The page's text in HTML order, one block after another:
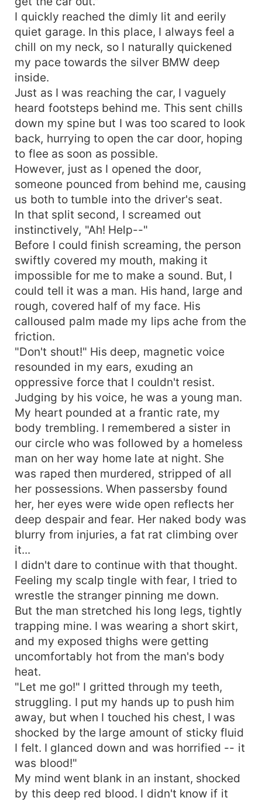
I quickly reached the dimly lit and eerily
quiet garage. In this place, I always feel a
chill on my neck, so I naturally quickened
my pace towards the silver BMW deep
inside.
Just as I was reaching the car, I vaguely
heard footsteps behind me. This sent chills
down my spine but I was too scared to look
back, hurrying to open the car door, hoping
to flee as soon as possible.
However, just as I opened the door,
someone pounced from behind me, causing
us both to tumble into the driver's seat.
In that split second, I screamed out
instinctively, "Ah! Help--"
Before I could finish screaming, the person
swiftly covered my mouth, making it
impossible for me to make a sound. But, I
could tell it was a man. His hand, large and
rough, covered half of my face. His
calloused palm made my lips ache from the
friction.
"Don't shout!" His deep, magnetic voice
resounded in my ears, exuding an
oppressive force that I couldn't resist.
Judging by his voice, he was a young man.
My heart pounded at a frantic rate, my
body trembling. I remembered a sister in
our circle who was followed by a homeless
man on her way home late at night. She
was raped then murdered, stripped of all
her possessions. When passersby found
her, her eyes were wide open reflects her
deep despair and fear. Her naked body was
blurry from injuries, a fat rat climbing over
it...
I didn't dare to continue with that thought.
Feeling my scalp tingle with fear, I tried to
wrestle the stranger pinning me down.
But the man stretched his long legs, tightly
trapping mine. I was wearing a short skirt,
and my exposed thighs were getting
uncomfortably hot from the man's body
heat.
"Let me go!" I gritted through my teeth,
struggling. I put my hands up to push him
away, but when I touched his chest, I was
shocked by the large amount of sticky fluid
I felt. I glanced down and was horrified -- it
was blood!"
My mind went blank in an instant, shocked
by this deep red blood. I didn't know if it